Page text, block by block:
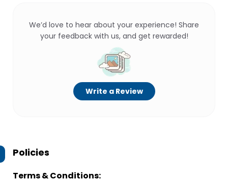
We’d love to hear about your experience! Share
your feedback with us, and get rewarded!
Write a Review
Policies
Terms & Conditions: